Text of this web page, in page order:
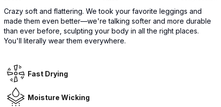
Crazy soft and flattering. We took your favorite leggings and
made them even better—we're talking softer and more durable
than ever before, sculpting your body in all the right places.
You'll literally wear them everywhere.
Fast Drying
Moisture Wicking